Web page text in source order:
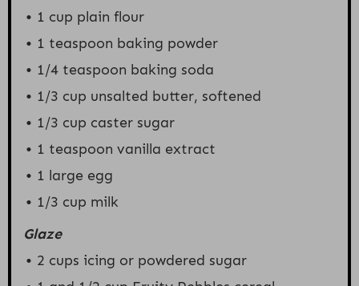
1 cup plain flour
1 teaspoon baking powder
1/4 teaspoon baking soda
1/3 cup unsalted butter, softened
1/3 cup caster sugar
1 teaspoon vanilla extract
1 large egg
1/3 cup milk
Glaze
2 cups icing or powdered sugar